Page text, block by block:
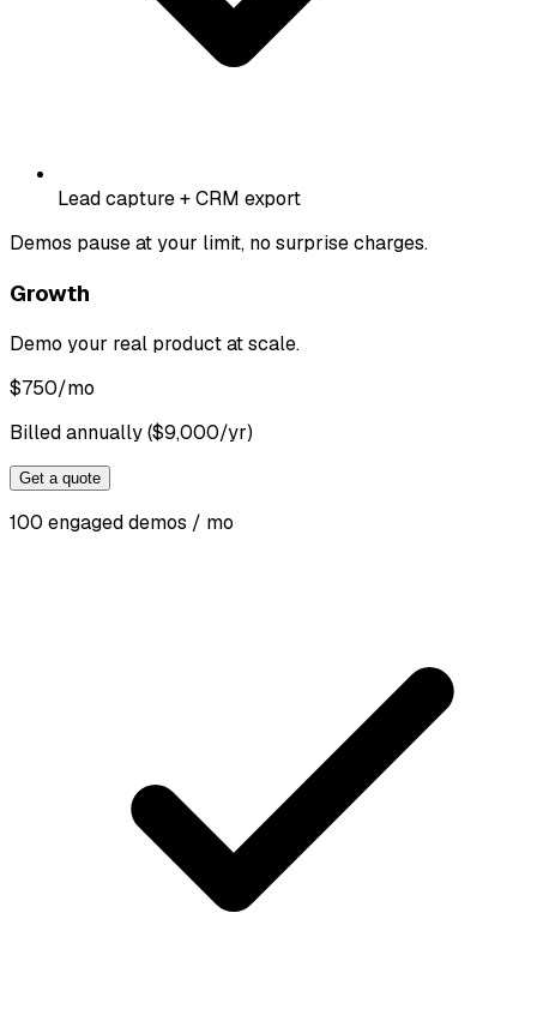
Lead capture + CRM export
Demos pause at your limit, no surprise charges.
Growth
Demo your real product at scale.
$750/mo
Billed annually ($9,000/yr)
Get a quote
100 engaged demos / mo